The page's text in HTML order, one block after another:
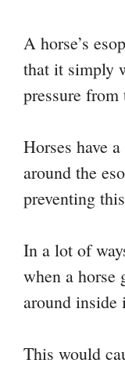
A horse’s
that it simply
pressure from
Horses have
around the
preventing
In a lot of
when a horse
around
This would